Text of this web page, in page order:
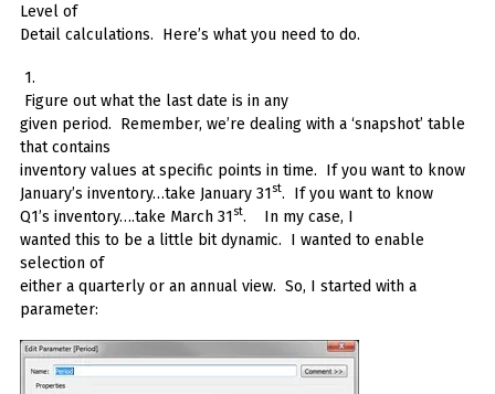
Level of
Detail calculations. Here’s what you need to do.
1.
Figure out what the last date is in any
given period. Remember, we’re dealing with a ‘snapshot’ table
that contains
inventory values at specific points in time. If you want to know
January’s inventory…take January 31st. If you want to know
Q1’s inventory….take March 31st. In my case, I
wanted this to be a little bit dynamic. I wanted to enable
selection of
either a quarterly or an annual view. So, I started with a
parameter: